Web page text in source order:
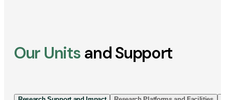
Our Units and Support